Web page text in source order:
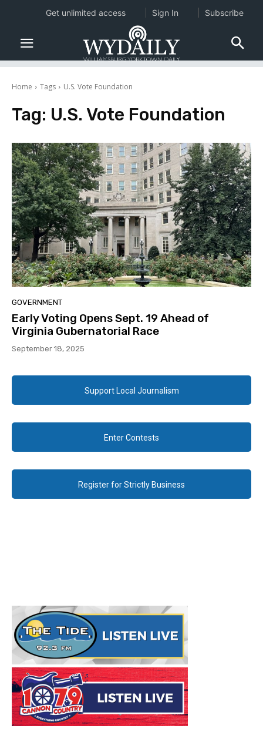
Home Tags U.S. Vote Foundation
Tag: U.S. Vote Foundation
GOVERNMENT
Early Voting Opens Sept. 19 Ahead of
Virginia Gubernatorial Race
September 18, 2025
Support Local Journalism
Enter Contests
Register for Strictly Business
Get unlimited access Sign In Subscribe